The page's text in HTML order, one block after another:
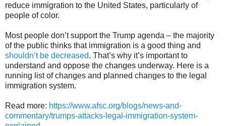
reduce immigration to the United States, particularly of
people of color.
Most people don’t support the Trump agenda – the majority
of the public thinks that immigration is a good thing and
shouldn’t be decreased. That’s why it’s important to
understand and oppose the changes underway. Here is a
running list of changes and planned changes to the legal
immigration system.
Read more: https://www.afsc.org/blogs/news-and-
commentary/trumps-attacks-legal-immigration-system-